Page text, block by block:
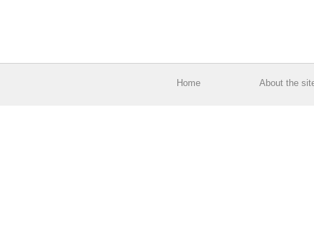
Home About the